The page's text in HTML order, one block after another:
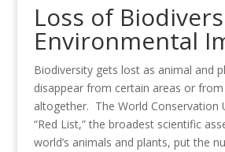
Loss of
Environmental
Biodiversity gets lost as animal and
disappear from certain areas or
altogether. The World Conservation
“Red List,” the broadest scientific
world’s animals and plants, put the